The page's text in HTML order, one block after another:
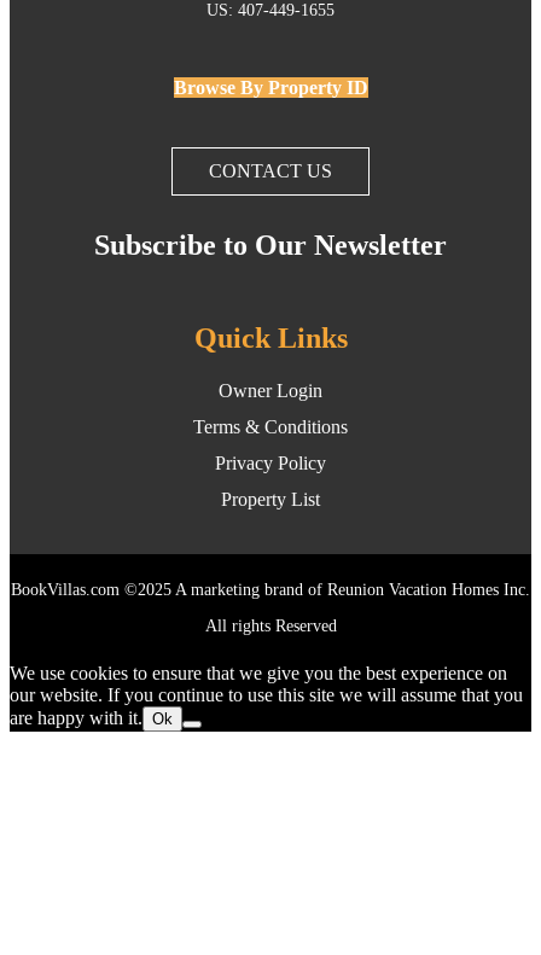
US: 407-449-1655
Browse By Property ID
CONTACT US
Subscribe to Our Newsletter
Quick Links
Owner Login
Terms & Conditions
Privacy Policy
Property List
BookVillas.com ©2025 A marketing brand of Reunion Vacation Homes Inc.
All rights Reserved
We use cookies to ensure that we give you the best experience on
our website. If you continue to use this site we will assume that you
are happy with it. Ok